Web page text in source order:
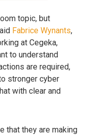
topic, but
Fabrice Wynants,
at Cegeka,
to understand
are required,
stronger cyber
with clear and
that they are making